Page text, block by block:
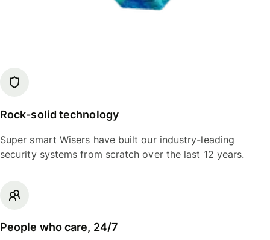
Rock-solid technology
Super smart Wisers have built our industry-leading
security systems from scratch over the last 12 years.
People who care, 24/7